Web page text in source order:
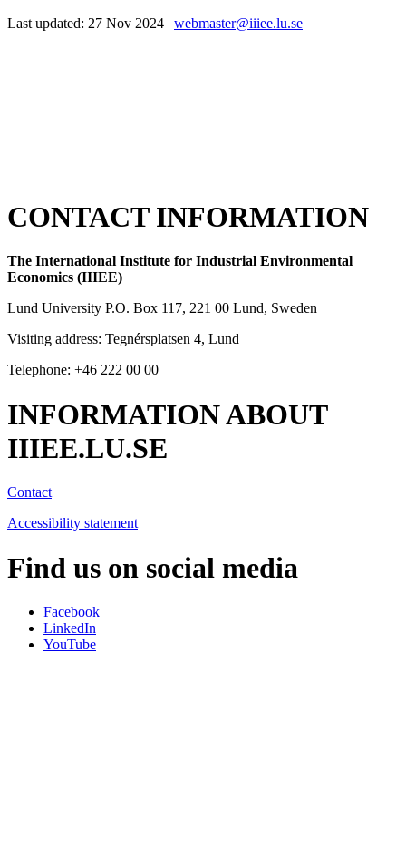
Last updated: 27 Nov 2024 | webmaster@iiiee.lu.se
CONTACT INFORMATION
The International Institute for Industrial Environmental
Economics (IIIEE)
Lund University P.O. Box 117, 221 00 Lund, Sweden
Visiting address: Tegnérsplatsen 4, Lund
Telephone: +46 222 00 00
INFORMATION ABOUT
IIIEE.LU.SE
Contact
Accessibility statement
Find us on social media
Facebook
LinkedIn
YouTube